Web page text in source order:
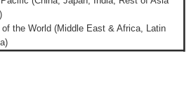
of the World (Middle East & Africa, Latin